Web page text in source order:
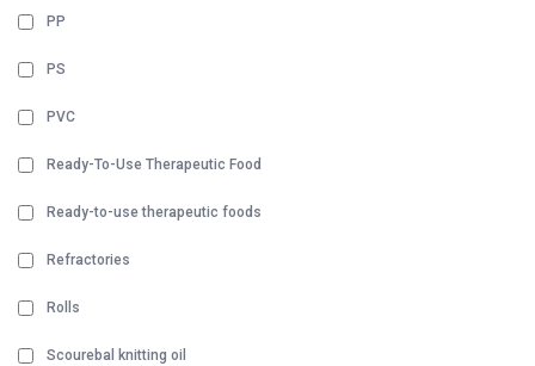
PP
PS
PVC
Ready-To-Use Therapeutic Food
Ready-to-use therapeutic foods
Refractories
Rolls
Scourebal knitting oil